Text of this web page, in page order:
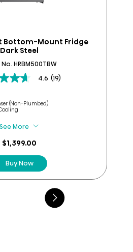
Bottom-Mount Fridge
Dark Steel
HRBM500TBW
4.6 (19)
4.6
of
stars.
reviews
(Non-Plumbed)
See More
$1,399.00
Buy Now